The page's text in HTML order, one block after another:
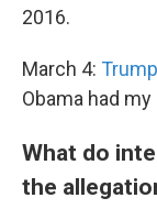
2016.
March 4:
Obama had
What do
the